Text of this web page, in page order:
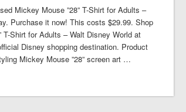
Mickey Mouse ”28” T-Shirt for Adults –
Purchase it now! This costs $29.99. Shop
T-Shirt for Adults – Walt Disney World at
Disney shopping destination. Product
Mickey Mouse ”28” screen art …